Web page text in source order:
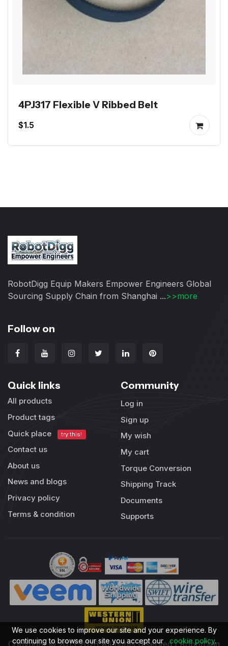
4PJ317 Flexible V Ribbed Belt
$1.5
RobotDigg Equip Makers Empower Engineers Global
Sourcing Supply Chain from Shanghai ...>>more
Follow on
Quick links
All products
Product tags
Quick place
try this!
Contact us
About us
News and blogs
Privacy policy
Terms & condition
Community
Log in
Sign up
My wish
My cart
Torque Conversion
Shipping Track
Documents
Supports
We use cookies to improve our site and your experience. By
continuing to browse our site you accept our cookie policy.